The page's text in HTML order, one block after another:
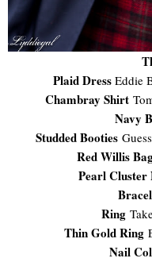
Plaid DressEddie
Chambray Shirt
Navy
Studded Booties Guess
Red Willis
Pearl Cluster
Ring
Thin Gold Ring
Nail